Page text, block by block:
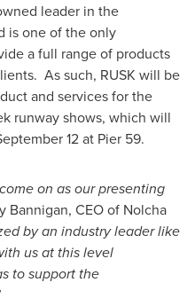
leader in the
is one of the only
a full range of products
As such, RUSK will be
and services for the
runway shows, which will
12at Pier 59.
on as our presenting
Bannigan, CEO of Nolcha
by an industry leader like
us at this level
to support the